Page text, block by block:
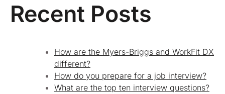
Recent Posts
How are the Myers-Briggs and WorkFit DX
different?
How do you prepare for a job interview?
What are the top ten interview questions?